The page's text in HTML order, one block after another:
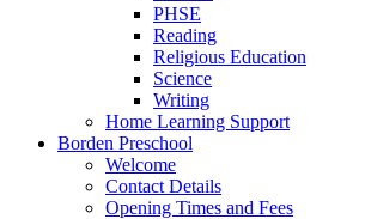
PHSE
Reading
Religious Education
Science
Writing
Home Learning Support
Borden Preschool
Welcome
Contact Details
Opening Times and Fees